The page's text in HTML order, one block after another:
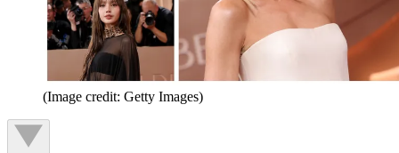
(Image credit: Getty Images)